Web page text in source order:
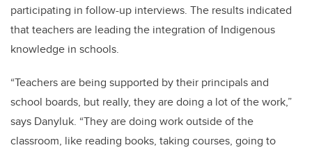
participating in follow-up interviews. The results indicated
that teachers are leading the integration of Indigenous
knowledge in schools.
“Teachers are being supported by their principals and
school boards, but really, they are doing a lot of the work,”
says Danyluk. “They are doing work outside of the
classroom, like reading books, taking courses, going to